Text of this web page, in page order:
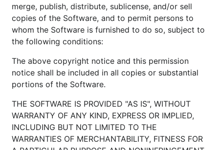
docker network create --driver bridge kether-net
docker network inspect kether-net
1.3.2. 在主机 8443 端口访问 HTTPS 服务。
1.3.3. 构建 http-echo-client 镜像，填充
test/http_echo_client.yml 的 network_list
volume_list 字段的 * 处，部署 http-echo-
client 。
merge, publish, distribute, sublicense, and/or sell
copies of the Software, and to permit persons to
whom the Software is furnished to do so, subject to
the following conditions:
The above copyright notice and this permission
notice shall be included in all copies or substantial
portions of the Software.
THE SOFTWARE IS PROVIDED "AS IS", WITHOUT
WARRANTY OF ANY KIND, EXPRESS OR IMPLIED,
INCLUDING BUT NOT LIMITED TO THE
WARRANTIES OF MERCHANTABILITY, FITNESS FOR